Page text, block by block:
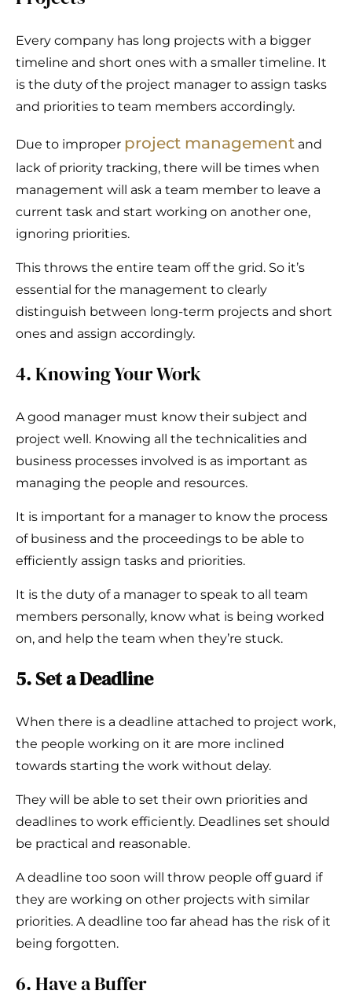
Every company has long projects with a bigger
timeline and short ones with a smaller timeline. It
is the duty of the project manager to assign tasks
and priorities to team members accordingly.
Due to improper project management and
lack of priority tracking, there will be times when
management will ask a team member to leave a
current task and start working on another one,
ignoring priorities.
This throws the entire team off the grid. So it’s
essential for the management to clearly
distinguish between long-term projects and short
ones and assign accordingly.
4. Knowing Your Work
A good manager must know their subject and
project well. Knowing all the technicalities and
business processes involved is as important as
managing the people and resources.
It is important for a manager to know the process
of business and the proceedings to be able to
efficiently assign tasks and priorities.
It is the duty of a manager to speak to all team
members personally, know what is being worked
on, and help the team when they’re stuck.
5. Set a Deadline
When there is a deadline attached to project work,
the people working on it are more inclined
towards starting the work without delay.
They will be able to set their own priorities and
deadlines to work efficiently. Deadlines set should
be practical and reasonable.
A deadline too soon will throw people off guard if
they are working on other projects with similar
priorities. A deadline too far ahead has the risk of it
being forgotten.
6. Have a Buffer